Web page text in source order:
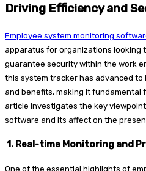
Driving Efficiency and
Employee system monitoring
apparatus for organizations looking
guarantee security within the work
this system tracker has advanced to
and benefits, making it fundamental
article investigates the key
software and its affect on the
1. Real-time Monitoring and
One of the essential highlights of